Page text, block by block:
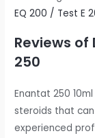
EQ 200 / Test E
Reviews of
250
Enantat 250
steroids that
experienced